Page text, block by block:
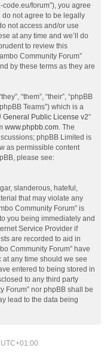
code.eu/forum”), you agree
not agree to be legally
not access and/or use
at any time and we’ll do
to review this
Community Forum”
by these terms as they are
“them”, “their”, “phpBB
Teams”) which is a
General Public License v2”
www.phpbb.com . The
phpBB Limited is
as permissible content
please see:
slanderous, hateful,
that may violate any
Community Forum” is
you being immediately and
Service Provider if
are recorded to aid in
Community Forum” have
any time should we see
entered to being stored in
to any third party
Forum” nor phpBB shall be
lead to the data being
UTC+01:00